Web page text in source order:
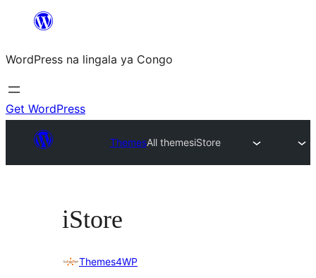
content
WordPress na lingala ya Congo
Get WordPress
ThemesAll themesiStore
iStore
Themes4WP